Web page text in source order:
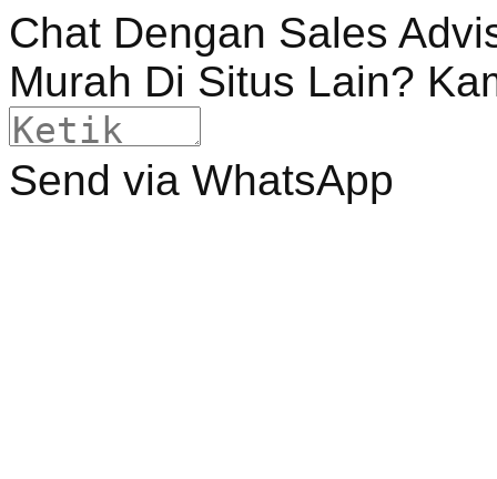
Chat Dengan Sales
Murah Di Situs Lain?
Send via WhatsApp